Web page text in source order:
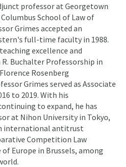
professor at Georgetown
School of Law of
Grimes accepted an
full-time faculty in 1988.
excellence and
Buchalter Professorship in
Rosenberg
Grimes served as Associate
to 2019. With his
to expand, he has
at Nihon University in Tokyo,
international antitrust
Competition Law
Europe in Brussels, among